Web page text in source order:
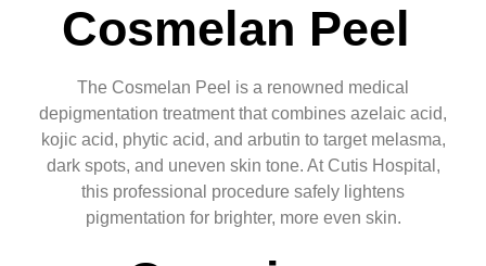
Cosmelan Peel
The Cosmelan Peel is a renowned medical
depigmentation treatment that combines azelaic acid,
kojic acid, phytic acid, and arbutin to target melasma,
dark spots, and uneven skin tone. At Cutis Hospital,
this professional procedure safely lightens
pigmentation for brighter, more even skin.